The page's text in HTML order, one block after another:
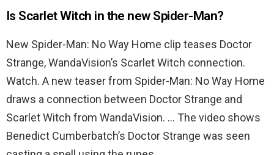
Is Scarlet Witch in the new Spider-Man?
New Spider-Man: No Way Home clip teases Doctor
Strange, WandaVision’s Scarlet Witch connection.
Watch. A new teaser from Spider-Man: No Way Home
draws a connection between Doctor Strange and
Scarlet Witch from WandaVision. … The video shows
Benedict Cumberbatch’s Doctor Strange was seen